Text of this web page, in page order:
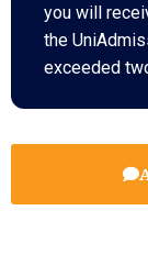
you will
the
exceeded